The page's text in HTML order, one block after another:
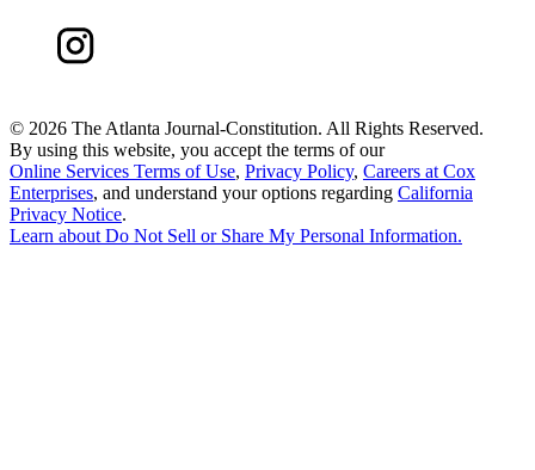
© 2026 The Atlanta Journal-Constitution. All Rights Reserved.
By using this website, you accept the terms of our
Online Services Terms of Use, Privacy Policy, Careers at Cox
Enterprises, and understand your options regarding California
Privacy Notice.
Learn aboutDo Not Sell or Share My Personal Information.